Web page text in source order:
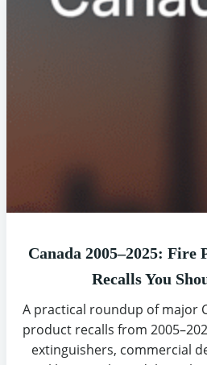
Canada 2005–2025: Fire
Recalls You
A practical roundup of major
product recalls from
extinguishers, commercial